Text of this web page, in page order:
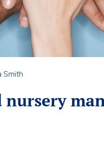
Smith